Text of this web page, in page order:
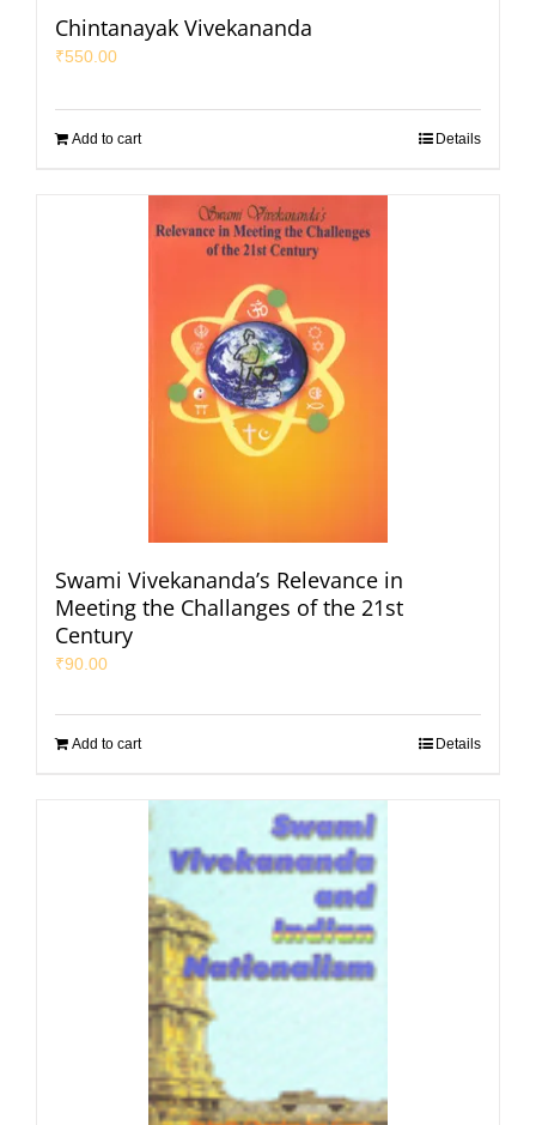
Chintanayak Vivekananda
₹550.00
Add to cart Details
Swami Vivekananda’s Relevance in
Meeting the Challanges of the 21st
Century
₹90.00
Add to cart Details